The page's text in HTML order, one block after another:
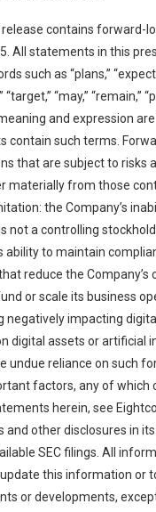
release contains forward-
All statements in this
such as “plans,”
“target,” “may,” “remain,”
and expression
contain such terms.
that are subject to risks
materially from those
the Company’s
not a controlling
ability to maintain
reduce the
or scale its business
negatively impacting
digital assets or artificial
undue reliance on such
factors, any of which
herein, see
and other disclosures in
SEC filings. All
this information or
or developments,